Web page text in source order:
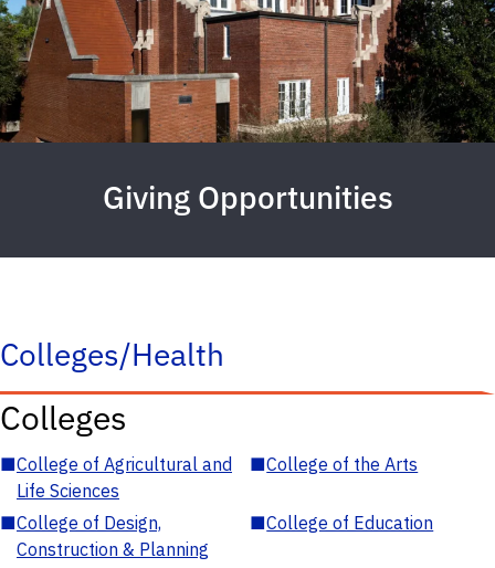
Giving Opportunities
Colleges/Health
Colleges
■College of Agricultural and
Life Sciences
■College of the Arts
■College of Design,
Construction & Planning
■College of Education